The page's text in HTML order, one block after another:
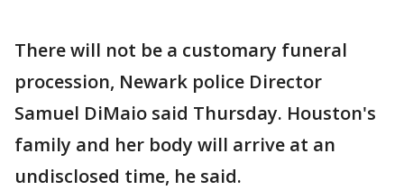
There will not be a customary funeral
procession, Newark police Director
Samuel DiMaio said Thursday. Houston's
family and her body will arrive at an
undisclosed time, he said.